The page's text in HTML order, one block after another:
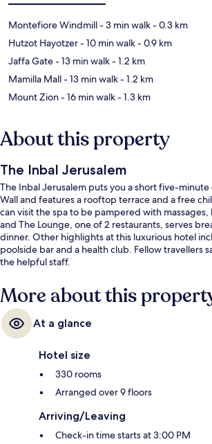
Montefiore Windmill- 3 min walk- 0.3 km
Hutzot Hayotzer- 10 min walk- 0.9 km
Jaffa Gate- 13 min walk- 1.2 km
Mamilla Mall- 13 min walk- 1.2 km
Mount Zion- 16 min walk- 1.3 km
About this property
The Inbal Jerusalem
The Inbal Jerusalem puts you a short five-
Wall and features a rooftop terrace and a free
can visit the spa to be pampered with massages,
and The Lounge, one of 2 restaurants, serves
dinner. Other highlights at this luxurious hotel
poolside bar and a health club. Fellow travellers
the helpful staff.
More about this
At a glance
Hotel size
330 rooms
Arranged over 9 floors
Arriving/Leaving
Check-in time starts at 3:00 PM